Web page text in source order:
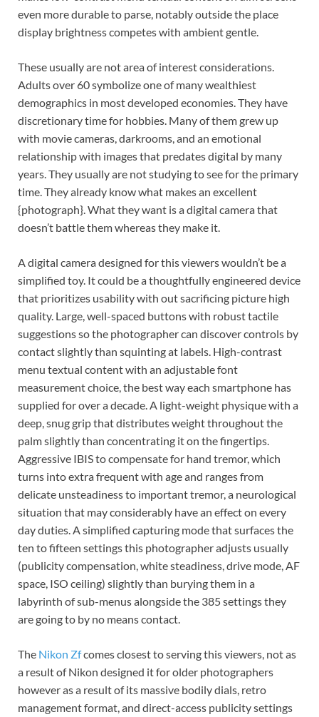
even more durable to parse, notably outside the place
display brightness competes with ambient gentle.
These usually are not area of interest considerations.
Adults over 60 symbolize one of many wealthiest
demographics in most developed economies. They have
discretionary time for hobbies. Many of them grew up
with movie cameras, darkrooms, and an emotional
relationship with images that predates digital by many
years. They usually are not studying to see for the primary
time. They already know what makes an excellent
{photograph}. What they want is a digital camera that
doesn’t battle them whereas they make it.
A digital camera designed for this viewers wouldn’t be a
simplified toy. It could be a thoughtfully engineered device
that prioritizes usability with out sacrificing picture high
quality. Large, well-spaced buttons with robust tactile
suggestions so the photographer can discover controls by
contact slightly than squinting at labels. High-contrast
menu textual content with an adjustable font
measurement choice, the best way each smartphone has
supplied for over a decade. A light-weight physique with a
deep, snug grip that distributes weight throughout the
palm slightly than concentrating it on the fingertips.
Aggressive IBIS to compensate for hand tremor, which
turns into extra frequent with age and ranges from
delicate unsteadiness to important tremor, a neurological
situation that may considerably have an effect on every
day duties. A simplified capturing mode that surfaces the
ten to fifteen settings this photographer adjusts usually
(publicity compensation, white steadiness, drive mode, AF
space, ISO ceiling) slightly than burying them in a
labyrinth of sub-menus alongside the 385 settings they
are going to by no means contact.
The Nikon Zfcomes closest to serving this viewers, not as
a result of Nikon designed it for older photographers
however as a result of its massive bodily dials, retro
management format, and direct-access publicity settings